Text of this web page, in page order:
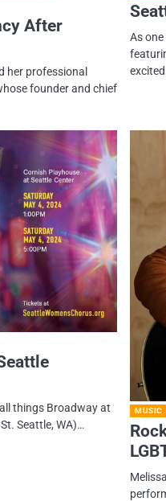
After
her professional
founder and chief
As
things Broadway at
Seattle, WA)…
MUSIC